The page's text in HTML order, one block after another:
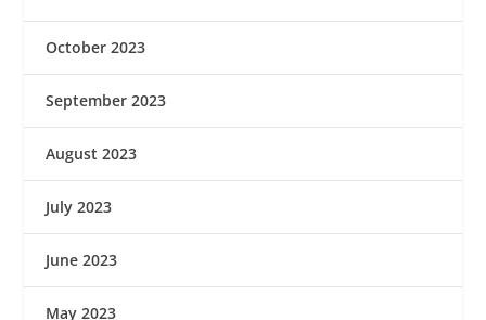
October 2023
September 2023
August 2023
July 2023
June 2023
May 2023